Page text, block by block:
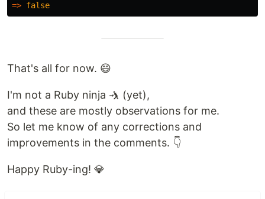
=> false
That's all for now. 😄
I'm not a Ruby ninja 🤺 (yet),
and these are mostly observations for me.
So let me know of any corrections and
improvements in the comments. 👇
Happy Ruby-ing! 💎